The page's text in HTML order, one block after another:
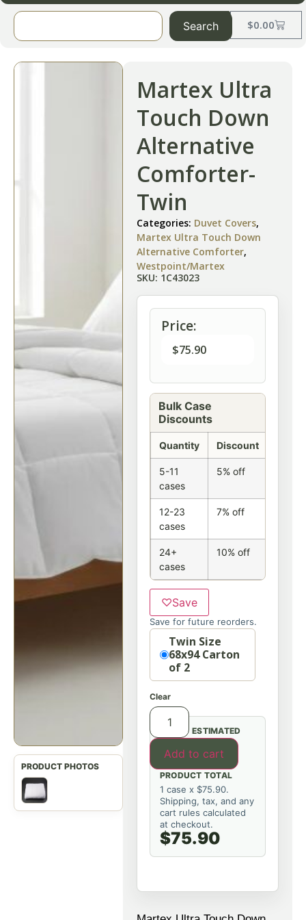
$0.00
Search
Martex Ultra
Touch Down
Alternative
Comforter-
Twin
Categories: Duvet Covers,
Martex Ultra Touch Down
Alternative Comforter,
Westpoint/Martex
SKU: 1C43023
Price:
$75.90
Bulk Case
Discounts
Quantity Discount
5-11
cases
5% off
12-23
cases
7% off
24+
cases
10% off
♡Save
Save for future reorders.
OptionTwin Size
68x94 Carton
of 2
Clear
Add to cart
ESTIMATED
PRODUCT TOTAL
1 case x $75.90.
Shipping, tax, and any
cart rules calculated
at checkout.
$75.90